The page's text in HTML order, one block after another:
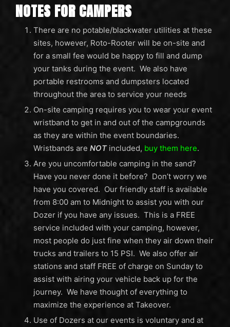
NOTES FOR CAMPERS
There are no potable/blackwater utilities at these
sites, however, Roto-Rooter will be on-site and
for a small fee would be happy to fill and dump
your tanks during the event. We also have
portable restrooms and dumpsters located
throughout the area to service your needs
On-site camping requires you to wear your event
wristband to get in and out of the campgrounds
as they are within the event boundaries.
Wristbands are NOTincluded, buy them here.
Are you uncomfortable camping in the sand?
Have you never done it before? Don’t worry we
have you covered. Our friendly staff is available
from 8:00 am to Midnight to assist you with our
Dozer if you have any issues. This is a FREE
service included with your camping, however,
most people do just fine when they air down their
trucks and trailers to 15 PSI. We also offer air
stations and staff FREE of charge on Sunday to
assist with airing your vehicle back up for the
journey. We have thought of everything to
maximize the experience at Takeover.
Use of Dozers at our events is voluntary and at